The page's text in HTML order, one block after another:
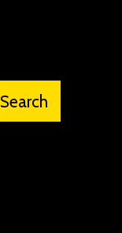
Search